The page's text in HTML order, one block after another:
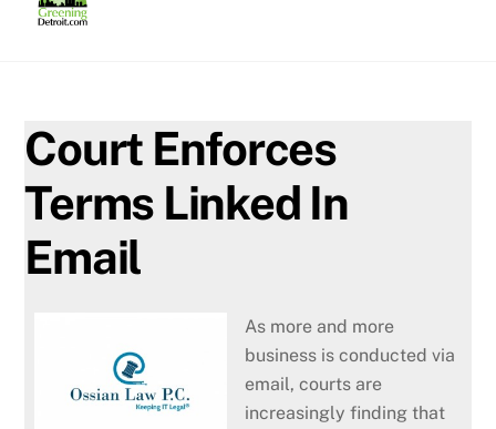
Court Enforces
Terms Linked In
Email
As more and more
business is conducted via
email, courts are
increasingly finding that